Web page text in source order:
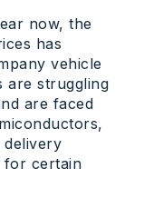
now, the
has
vehicle
are struggling
are faced
delivery
for certain